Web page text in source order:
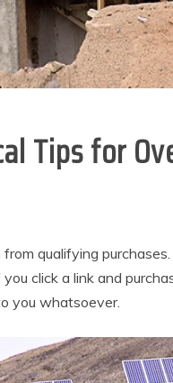
Tips for
qualifying
click a link and
you whatsoever.